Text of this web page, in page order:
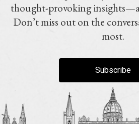
thought-provoking
Don’t miss out on the
most.
Subscribe